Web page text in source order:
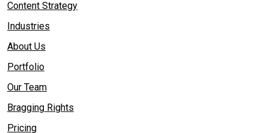
Content Strategy
Industries
About Us
Portfolio
Our Team
Bragging Rights
Pricing